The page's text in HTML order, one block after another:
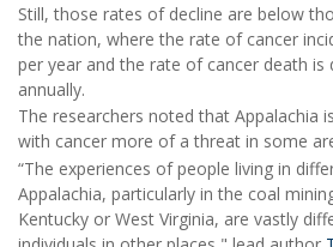
Still, those rates of decline are below
the nation, where the rate of cancer
per year and the rate of cancer death is
annually.
The researchers noted that Appalachia
with cancer more of a threat in some
“The experiences of people living in
Appalachia, particularly in the coal
Kentucky or West Virginia, are vastly